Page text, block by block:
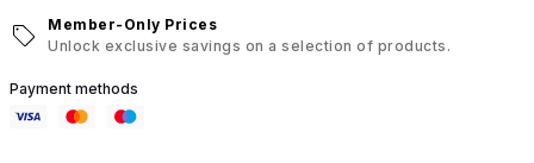
Member-Only Prices
Unlock exclusive savings on a selection of products.
Payment methods